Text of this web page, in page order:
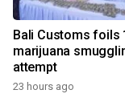
Bali Customs foils
marijuana
attempt
23 hours ago